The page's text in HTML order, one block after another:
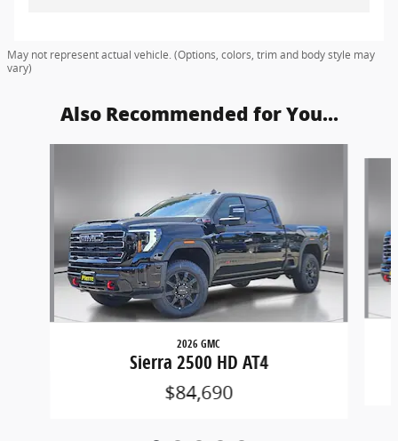
May not represent actual vehicle. (Options, colors, trim and body style may
vary)
Also Recommended for You...
2026 GMC
Sierra 2500 HD AT4
$84,690